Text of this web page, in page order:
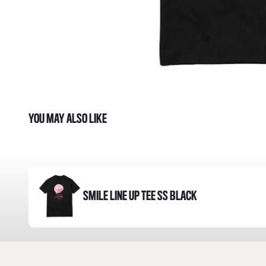
YOU MAY ALSO LIKE
SMILE LINE UP TEE SS BLACK